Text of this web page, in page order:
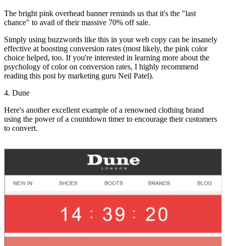
The bright pink overhead banner reminds us that it's the "last
chance" to avail of their massive 70% off sale.
Simply using buzzwords like this in your web copy can be insanely
effective at boosting conversion rates (most likely, the pink color
choice helped, too. If you're interested in learning more about the
psychology of color on conversion rates, I highly recommend
reading this post by marketing guru Neil Patel).
4. Dune
Here's another excellent example of a renowned clothing brand
using the power of a countdown timer to encourage their customers
to convert.